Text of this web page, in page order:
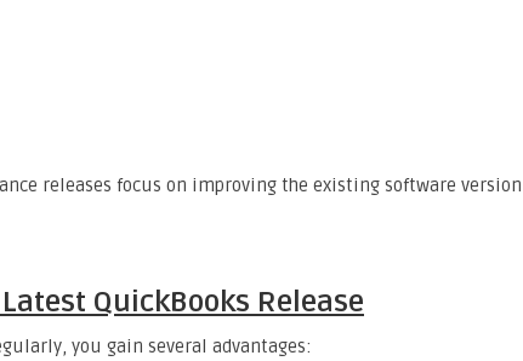
releases focus on improving the existing software version
QuickBooks Release
you gain several advantages: